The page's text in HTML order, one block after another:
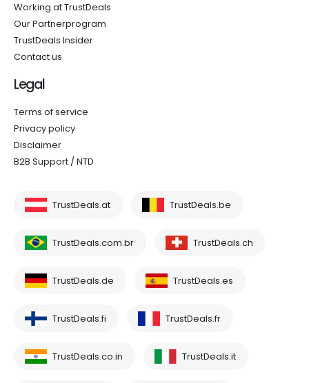
Working at TrustDeals
Our Partnerprogram
TrustDeals Insider
Contact us
Legal
Terms of service
Privacy policy
Disclaimer
B2B Support / NTD
TrustDeals.at TrustDeals.be
TrustDeals.com.br TrustDeals.ch
TrustDeals.de TrustDeals.es
TrustDeals.fi TrustDeals.fr
TrustDeals.co.in TrustDeals.it